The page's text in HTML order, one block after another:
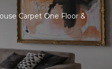
Carpet One Floor &